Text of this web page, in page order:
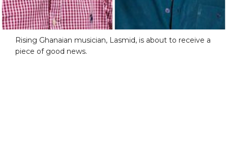
Rising Ghanaian musician, Lasmid, is about to receive a
piece of good news.